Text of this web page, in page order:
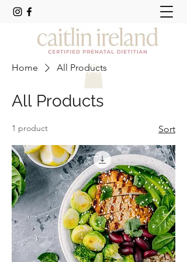
Home All Products
All Products
1 product Sort